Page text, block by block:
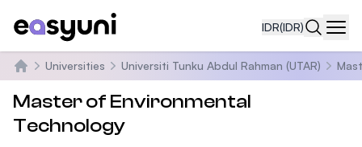
IDR(IDR)
Beranda
Universities Universiti Tunku Abdul Rahman (UTAR)
Master of Environmental
Technology